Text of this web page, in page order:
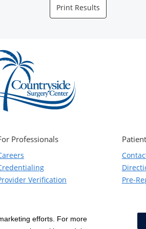
efforts. For more
Print Results
Professionals
Verification
Pre-
Notice of Privacy Practices | Terms & Conditions